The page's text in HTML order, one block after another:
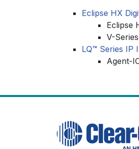
Eclipse HX
Eclipse
V-
LQ™ Series IP
Agent-